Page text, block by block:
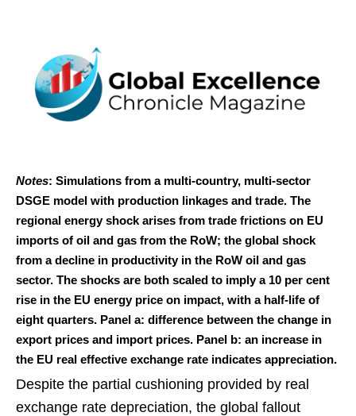
Notes: Simulations from a multi-country, multi-sector
DSGE model with production linkages and trade. The
regional energy shock arises from trade frictions on EU
imports of oil and gas from the RoW; the global shock
from a decline in productivity in the RoW oil and gas
sector. The shocks are both scaled to imply a 10 per cent
rise in the EU energy price on impact, with a half-life of
eight quarters. Panel a: difference between the change in
export prices and import prices. Panel b: an increase in
the EU real effective exchange rate indicates appreciation.
Despite the partial cushioning provided by real
exchange rate depreciation, the global fallout